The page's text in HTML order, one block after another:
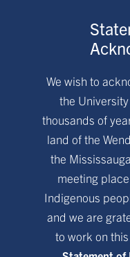
We wish to
the
thousands of
land of the
the
meeting
Indigenous
and we are
to work on this